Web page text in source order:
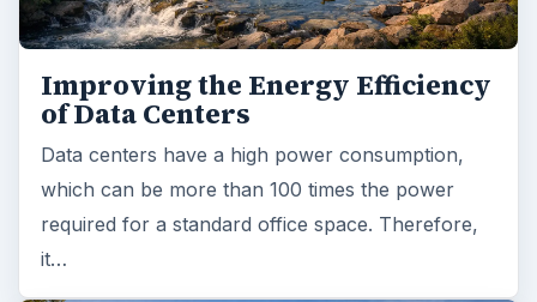
Improving the Energy Efficiency
of Data Centers
Data centers have a high power consumption,
which can be more than 100 times the power
required for a standard office space. Therefore,
it…